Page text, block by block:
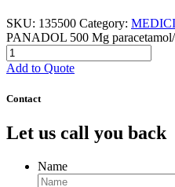
SKU: 135500 Category:
PANADOL 500 Mg
Add to Quote
Contact
Let us call you back
Name